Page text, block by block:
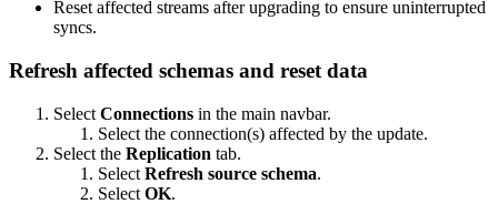
Reset affected streams after upgrading to ensure uninterrupted
syncs.
Refresh affected schemas and reset data
Select Connections in the main navbar.
Select the connection(s) affected by the update.
Select the Replication tab.
Select Refresh source schema.
Select OK.